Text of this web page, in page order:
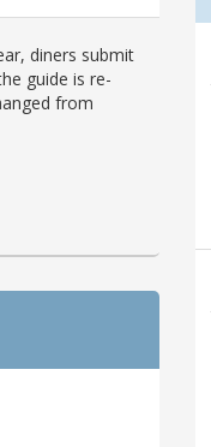
diners submit
guide is re-
from